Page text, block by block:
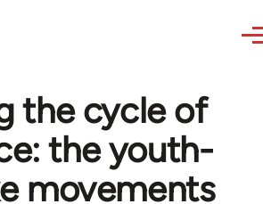
the cycle of
the youth-
movements